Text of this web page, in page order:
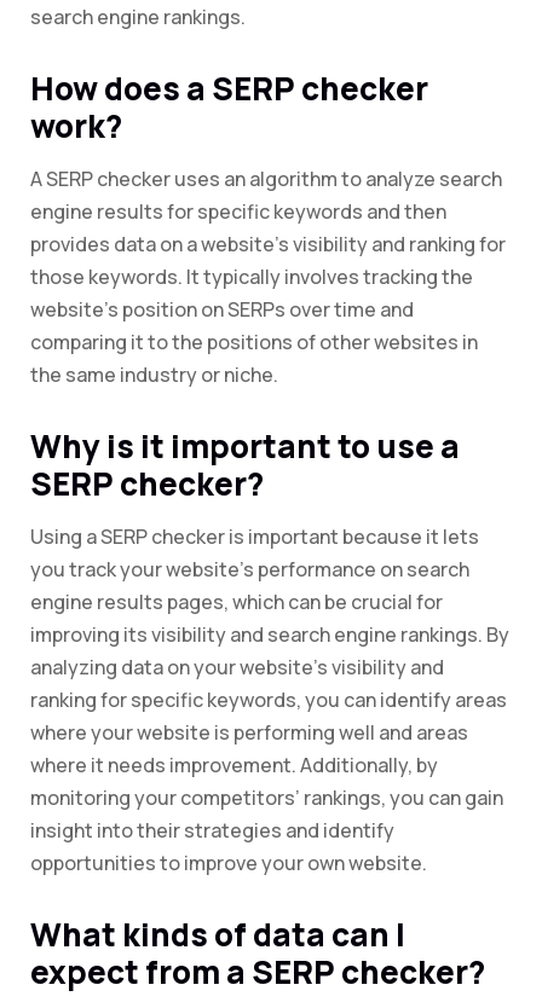
search engine rankings.
How does a SERP checker
work?
A SERP checker uses an algorithm to analyze search
engine results for specific keywords and then
provides data on a website’s visibility and ranking for
those keywords. It typically involves tracking the
website’s position on SERPs over time and
comparing it to the positions of other websites in
the same industry or niche.
Why is it important to use a
SERP checker?
Using a SERP checker is important because it lets
you track your website’s performance on search
engine results pages, which can be crucial for
improving its visibility and search engine rankings. By
analyzing data on your website’s visibility and
ranking for specific keywords, you can identify areas
where your website is performing well and areas
where it needs improvement. Additionally, by
monitoring your competitors’ rankings, you can gain
insight into their strategies and identify
opportunities to improve your own website.
What kinds of data can I
expect from a SERP checker?